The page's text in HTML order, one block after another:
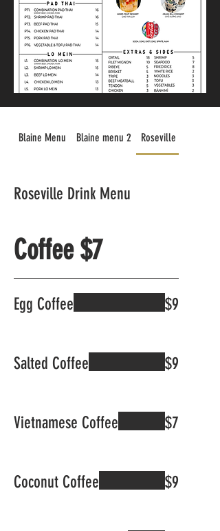
Blaine Menu Blaine menu 2 Roseville Drink Menu
Roseville Drink Menu
Coffee $7
Egg Coffee $9
Salted Coffee $9
Vietnamese Coffee $7
Coconut Coffee $9